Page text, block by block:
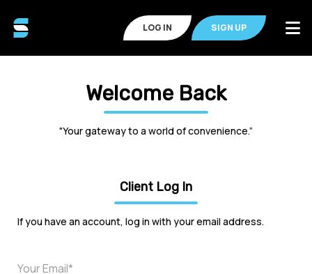
LOG IN SIGN UP
Welcome Back
"Your gateway to a world of convenience.”
Client Log In
If you have an account, log in with your email address.